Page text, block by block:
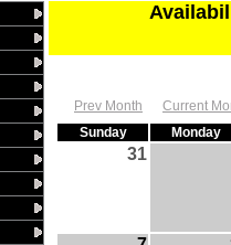
Prev Month
Current
Sunday
Monday
31